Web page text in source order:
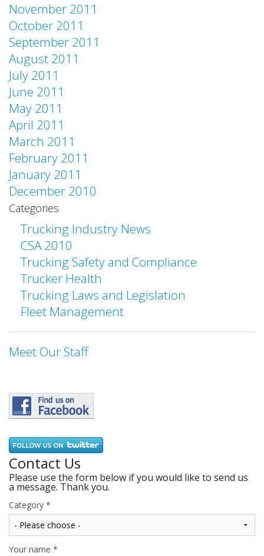
November 2011
October 2011
September 2011
August 2011
July 2011
June 2011
May 2011
April 2011
March 2011
February 2011
January 2011
December 2010
Categories
Trucking Industry News
CSA 2010
Trucking Safety and Compliance
Trucker Health
Trucking Laws and Legislation
Fleet Management
Meet Our Staff
Contact Us
Please use the form below if you would like to send us
a message. Thank you.
Category *
Your name *